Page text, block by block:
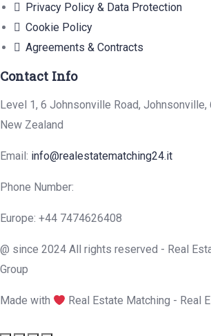
Privacy Policy & Data Protection
Cookie Policy
Agreements & Contracts
Contact Info
Level 1, 6 Johnsonville Road, Johnsonville,
New Zealand
Email: info@realestatematching24.it
Phone Number:
Europe: +44 7474626408
@ since 2024 All rights reserved - Real
Group
Made with Real Estate Matching - Real